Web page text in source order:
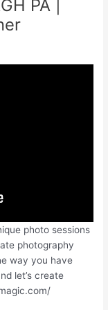
PA |
photo sessions
photography
way you have
let’s create